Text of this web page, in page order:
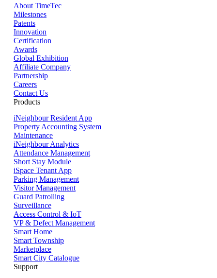
About TimeTec
Milestones
Patents
Innovation
Certification
Awards
Global Exhibition
Affiliate Company
Partnership
Careers
Contact Us
Products
iNeighbour Resident App
Property Accounting System
Maintenance
iNeighbour Analytics
Attendance Management
Short Stay Module
iSpace Tenant App
Parking Management
Visitor Management
Guard Patrolling
Surveillance
Access Control & IoT
VP & Defect Management
Smart Home
Smart Township
Marketplace
Smart City Catalogue
Support